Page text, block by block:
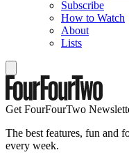
Subscribe
How to Watch
About
Lists
Get FourFourTwo
The best features, fun and
every week.